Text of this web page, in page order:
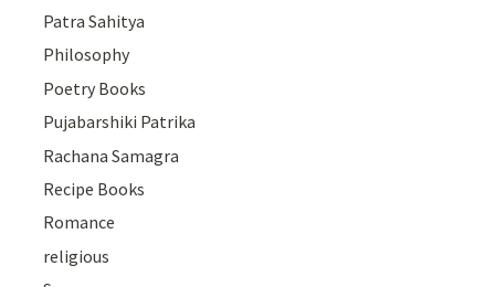
Patra Sahitya
Philosophy
Poetry Books
Pujabarshiki Patrika
Rachana Samagra
Recipe Books
Romance
religious